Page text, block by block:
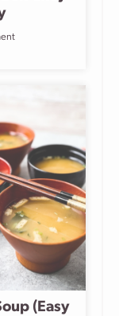
(Easy